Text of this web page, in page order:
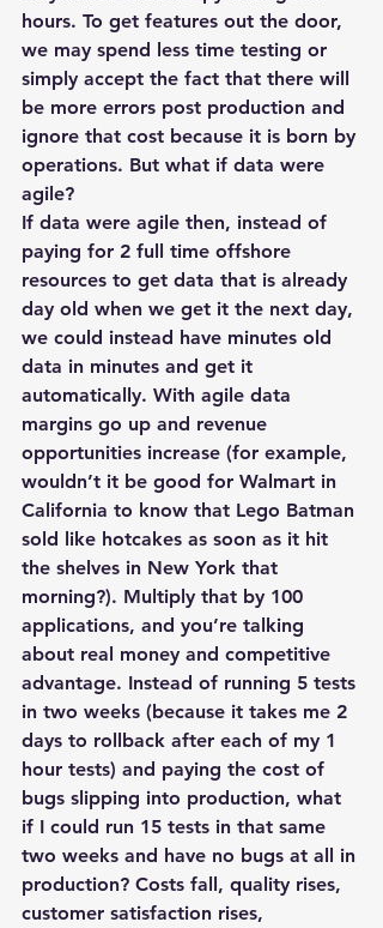
hours. To get features out the door,
we may spend less time testing or
simply accept the fact that there will
be more errors post production and
ignore that cost because it is born by
operations. But what if data were
agile?
If data were agile then, instead of
paying for 2 full time offshore
resources to get data that is already
day old when we get it the next day,
we could instead have minutes old
data in minutes and get it
automatically. With agile data
margins go up and revenue
opportunities increase (for example,
wouldn’t it be good for Walmart in
California to know that Lego Batman
sold like hotcakes as soon as it hit
the shelves in New York that
morning?). Multiply that by 100
applications, and you’re talking
about real money and competitive
advantage. Instead of running 5 tests
in two weeks (because it takes me 2
days to rollback after each of my 1
hour tests) and paying the cost of
bugs slipping into production, what
if I could run 15 tests in that same
two weeks and have no bugs at all in
production? Costs fall, quality rises,
customer satisfaction rises,